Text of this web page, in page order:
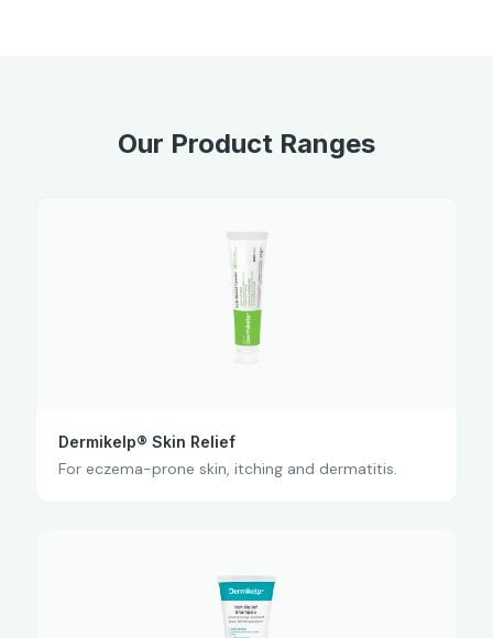
Our Product Ranges
Dermikelp® Skin Relief
For eczema-prone skin, itching and dermatitis.